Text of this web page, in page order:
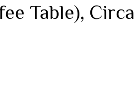
Table),